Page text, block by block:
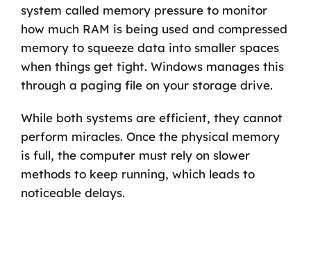
system called memory pressure to monitor
how much RAM is being used and compressed
memory to squeeze data into smaller spaces
when things get tight. Windows manages this
through a paging file on your storage drive.
While both systems are efficient, they cannot
perform miracles. Once the physical memory
is full, the computer must rely on slower
methods to keep running, which leads to
noticeable delays.